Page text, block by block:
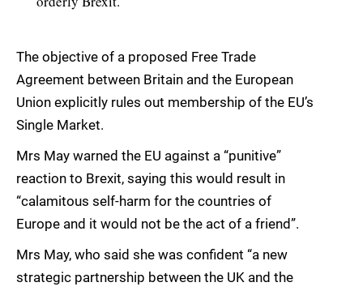
The objective of a proposed Free Trade
Agreement between Britain and the European
Union explicitly rules out membership of the EU’s
Single Market.
Mrs May warned the EU against a “punitive”
reaction to Brexit, saying this would result in
“calamitous self-harm for the countries of
Europe and it would not be the act of a friend”.
Mrs May, who said she was confident “a new
strategic partnership between the UK and the